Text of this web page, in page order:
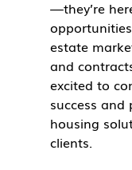
—they’re
estate
and
excited to
success and
housing
clients.